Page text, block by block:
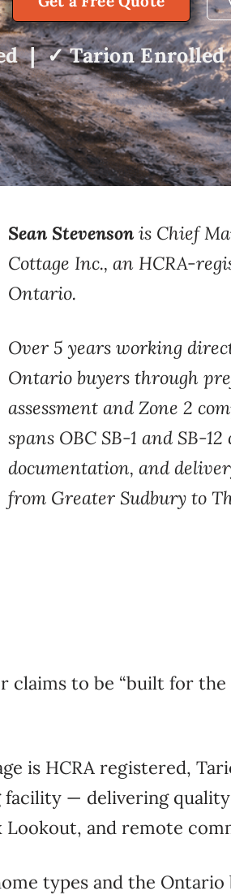
| ✓ Tarion
Sean Stevensonis Chief
Cottage Inc., an HCRA-
Ontario.
Over 5 years working
Ontario buyers through
assessment and Zone 2
spans OBC SB-1 and SB-
documentation, and
from Greater Sudbury to
to be “built for
is HCRA registered,
— delivering
Lookout, and remote
types and the Ontario